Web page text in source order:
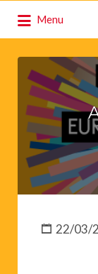
Menu
for:
22/03/